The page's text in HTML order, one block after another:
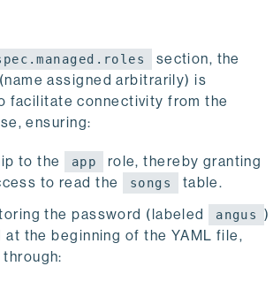
section, the
(name assigned arbitrarily) is
facilitate connectivity from the
ensuring:
to the app role, thereby granting
to read the songs
table.
the password (labeled
angus
)
at the beginning of the YAML file,